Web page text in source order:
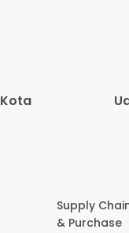
Kota
Supply
& Purchase